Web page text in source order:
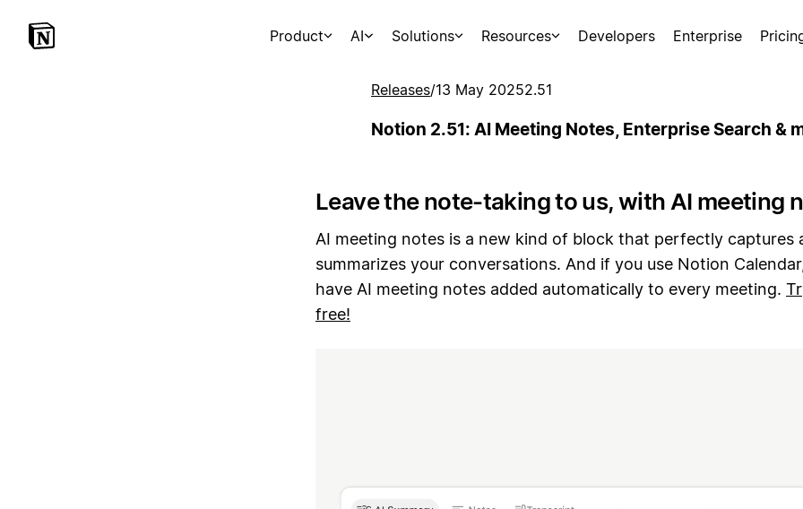
Product AI Solutions Resources Developers Enterprise
Releases/13 May 20252.51
Notion 2.51: AI Meeting Notes, Enterprise Search &
Leave the note-taking to us, with AI meeting
AI meeting notes is a new kind of block that perfectly captures
summarizes your conversations. And if you use Notion
have AI meeting notes added automatically to every meeting.
free!